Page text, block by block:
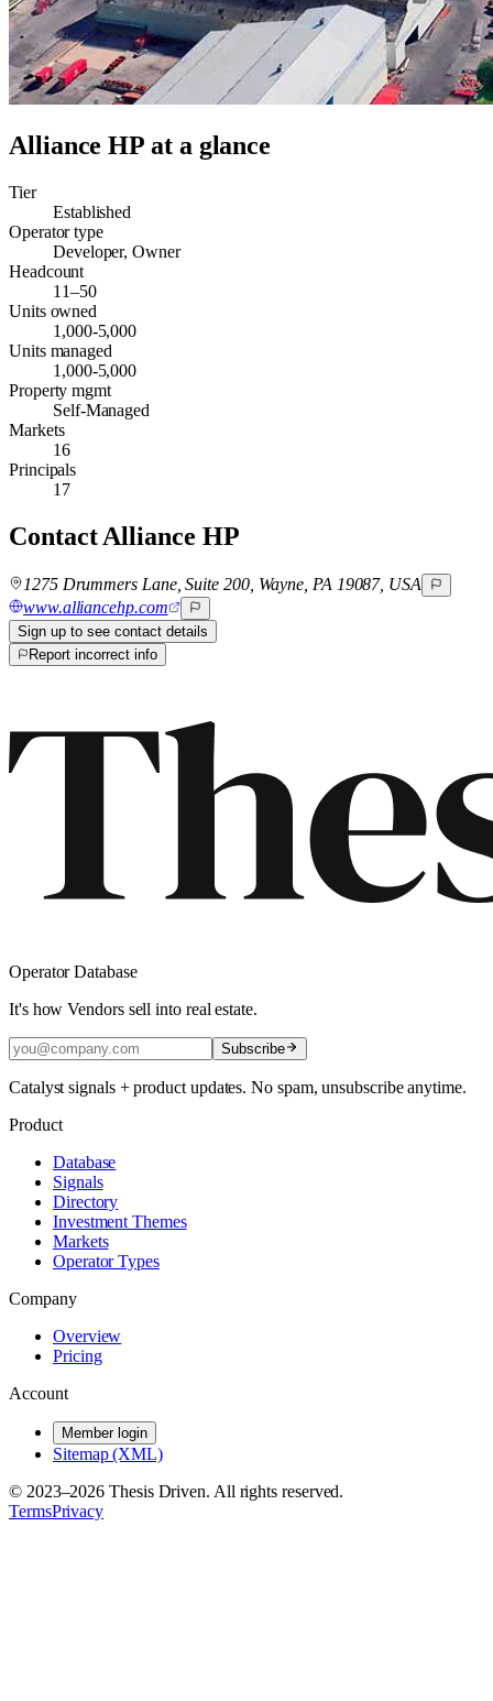
Alliance HP at a glance
Tier
Established
Operator type
Developer, Owner
Headcount
11–50
Units owned
1,000-5,000
Units managed
1,000-5,000
Property mgmt
Self-Managed
Markets
16
Principals
17
ContactAlliance HP
1275 Drummers Lane, Suite 200, Wayne, PA 19087, USA
www.alliancehp.com
Sign up to see contact details
Report incorrect info
Operator Database
It's how Vendors sell into real estate.
Subscribe
Catalyst signals + product updates. No spam, unsubscribe anytime.
Product
Database
Signals
Directory
Investment Themes
Markets
Operator Types
Company
Overview
Pricing
Account
Member login
Sitemap (XML)
© 2023–2026 Thesis Driven. All rights reserved.
TermsPrivacy